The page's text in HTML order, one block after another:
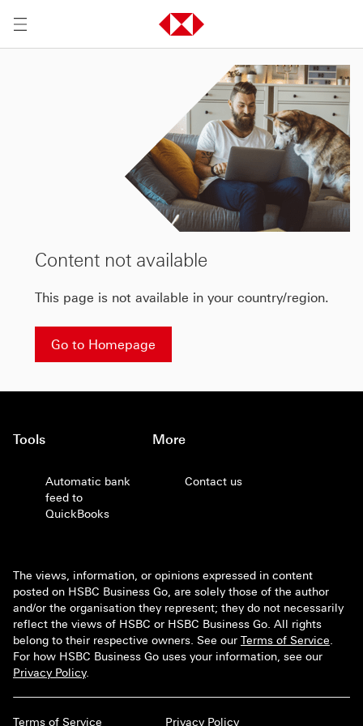
Content not available
This page is not available in your country/region.
Go to Homepage
Tools
Automatic bank
feed to
QuickBooks
More
Contact us
The views, information, or opinions expressed in content
posted on HSBC Business Go, are solely those of the author
and/or the organisation they represent; they do not necessarily
reflect the views of HSBC or HSBC Business Go. All rights
belong to their respective owners. See our Terms of Service.
For how HSBC Business Go uses your information, see our
Privacy Policy.
Terms of Service Privacy Policy